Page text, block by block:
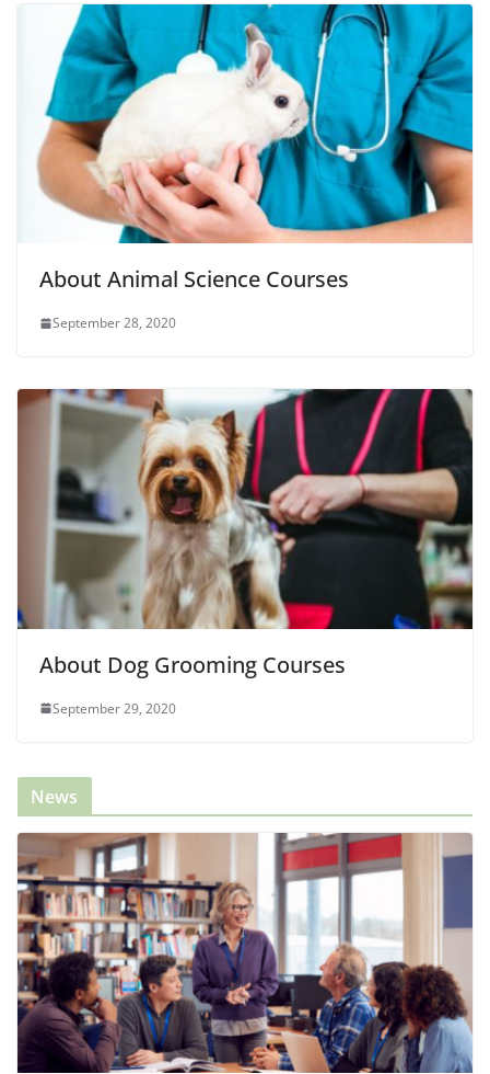
About Animal Science Courses
September 28, 2020
About Dog Grooming Courses
September 29, 2020
News